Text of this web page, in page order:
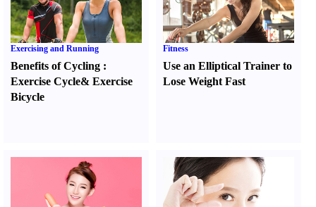
Exercising and Running
Benefits of Cycling :
Exercise Cycle& Exercise
Bicycle
Fitness
Use an Elliptical Trainer to
Lose Weight Fast